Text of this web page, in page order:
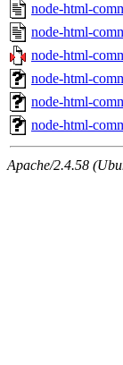
node-html-
node-html-
node-html-
node-html-
node-html-
node-html-
Apache/2.4.58